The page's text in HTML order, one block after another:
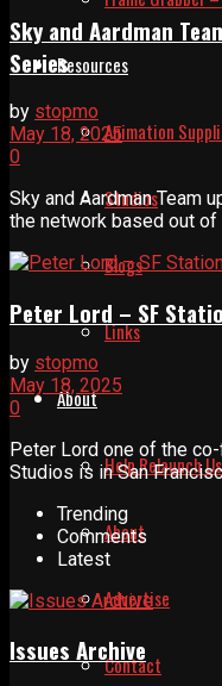
Resources
Animation
Studios
Blogs
Links
About
Help Relaunch Us
About
Advertise
Contact
Sky and Aardman
Series
by stopmo
May 18, 2025
0
Sky and Aardman Team
the network based out of
Peter Lord – SF
by stopmo
May 18, 2025
0
Peter Lord one of the
Studios is in San
Trending
Comments
Latest
Issues Archive